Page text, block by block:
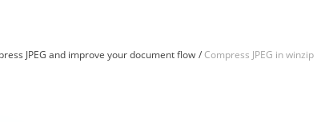
JPEG and improve your document flow Compress JPEG in